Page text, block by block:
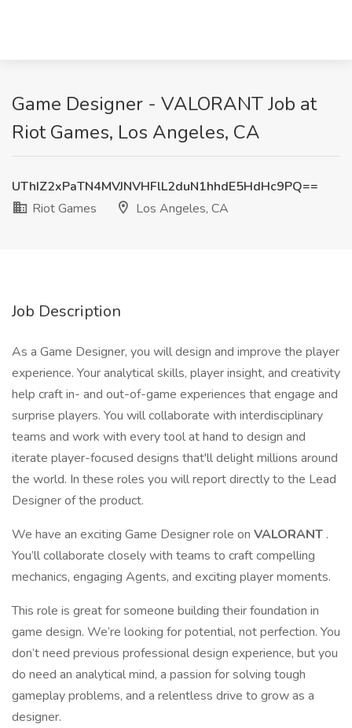
Game Designer - VALORANT Job at
Riot Games, Los Angeles, CA
UThIZ2xPaTN4MVJNVHFlL2duN1hhdE5HdHc9PQ==
Riot Games
Los Angeles, CA
Job Description
As a Game Designer, you will design and improve the player
experience. Your analytical skills, player insight, and creativity
help craft in- and out-of-game experiences that engage and
surprise players. You will collaborate with interdisciplinary
teams and work with every tool at hand to design and
iterate player-focused designs that'll delight millions around
the world. In these roles you will report directly to the Lead
Designer of the product.
We have an exciting Game Designer role on VALORANT .
You’ll collaborate closely with teams to craft compelling
mechanics, engaging Agents, and exciting player moments.
This role is great for someone building their foundation in
game design. We’re looking for potential, not perfection. You
don’t need previous professional design experience, but you
do need an analytical mind, a passion for solving tough
gameplay problems, and a relentless drive to grow as a
designer.